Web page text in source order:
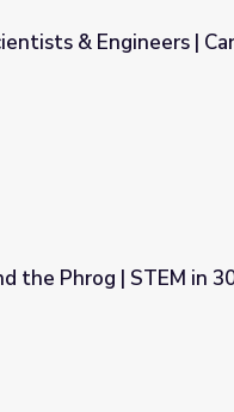
Babaian
& Engineers |
the Phrog | STEM in